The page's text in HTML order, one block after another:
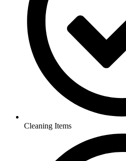
Cleaning Items